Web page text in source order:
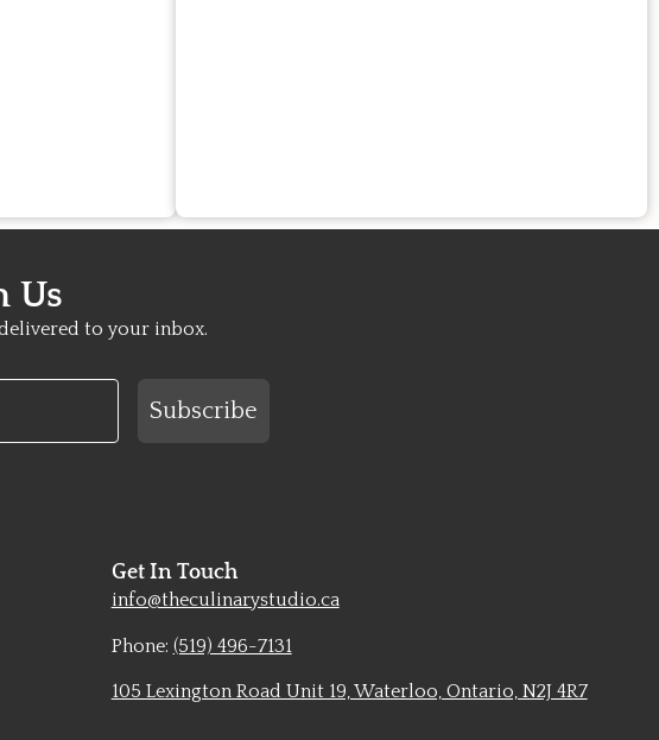
Us
to your inbox.
Subscribe
Get In Touch
info@theculinarystudio.ca
Phone: (519) 496-7131
105 Lexington Road Unit 19, Waterloo, Ontario, N2J 4R7